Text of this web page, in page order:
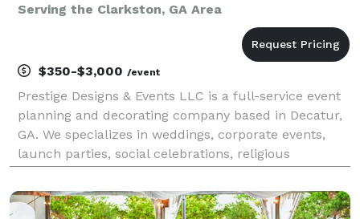
Serving the Clarkston, GA Area
$350-$3,000 /event
Prestige Designs & Events LLC is a full-service event
planning and decorating company based in Decatur,
GA. We specializes in weddings, corporate events,
launch parties, social celebrations, religious
coordinator services are designed to ensure you